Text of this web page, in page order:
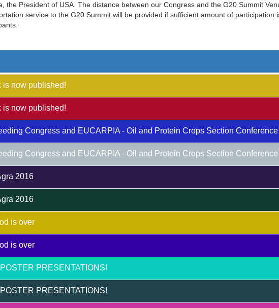
the President of USA. The distance between our Congress and the G20 Summit
service to the G20 Summit will be provided if sufficient amount of participation
is now published!
is now published!
Congress and EUCARPIA - Oil and Protein Crops Section
Congress and EUCARPIA - Oil and Protein Crops Section
2016
2016
is over
is over
PRESENTATIONS!
PRESENTATIONS!